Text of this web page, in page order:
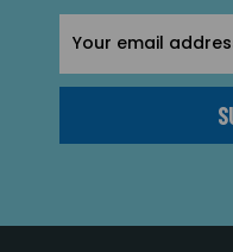
Address